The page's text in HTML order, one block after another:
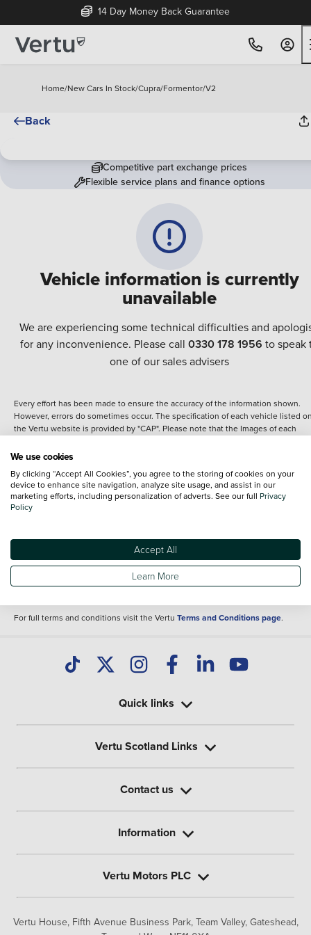
14 Day Money Back Guarantee
Home/New Cars In Stock/Cupra/Formentor/V2
Back
Vehicle information is currently
unavailable
We are experiencing some technical difficulties and
for any inconvenience. Please call 0330 178 1956 to speak
one of our sales advisers
Competitive part exchange prices
Flexible service plans and finance options
Every effort has been made to ensure the accuracy of the information shown.
However, errors do sometimes occur. The specification of each vehicle listed
the Vertu website is provided by "CAP". Please note that the Images of each
details of the vehicle you are looking at and are purely used for illustrative
content nor any representation as to its accuracy. We do not charge a fee for
introduction to a finance provider; however we may or may not receive a
commission.
Specifications and features do change and the information is given only as a
It may contain errors or omissions. The actual specification of a vehicle at the
of purchase may differ from that listed above and any important feature should
clarified as part of your purchase. The information above does not constitute an
For full terms and conditions visit the Vertu Terms and Conditions page.
Vertu House, Fifth Avenue Business Park, Team Valley, Gateshead,
Quick links
Vertu Scotland Links
Contact us
Information
Vertu Motors PLC
We use cookies
By clicking “Accept All Cookies”, you agree to the storing of cookies on your
device to enhance site navigation, analyze site usage, and assist in our
marketing efforts, including personalization of adverts. See our full Privacy
Policy
Accept All
Learn More